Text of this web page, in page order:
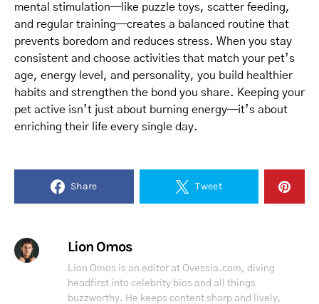
mental stimulation—like puzzle toys, scatter feeding,
and regular training—creates a balanced routine that
prevents boredom and reduces stress. When you stay
consistent and choose activities that match your pet’s
age, energy level, and personality, you build healthier
habits and strengthen the bond you share. Keeping your
pet active isn’t just about burning energy—it’s about
enriching their life every single day.
Share Tweet
Lion Omos
Lion Omos is an editor at Ovessia.com, diving
headfirst into celebrity bios and all things
buzzworthy. He keeps content sharp and lively,